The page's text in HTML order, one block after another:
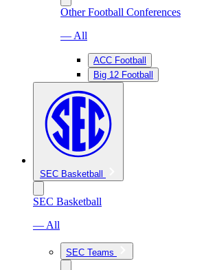
Other Football Conferences
— All
ACC Football
Big 12 Football
SEC Basketball
SEC Basketball
— All
SEC Teams